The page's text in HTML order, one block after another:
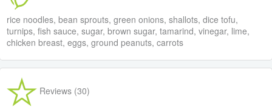
rice noodles, bean sprouts, green onions, shallots, dice tofu,
turnips, fish sauce, sugar, brown sugar, tamarind, vinegar, lime,
chicken breast, eggs, ground peanuts, carrots
Reviews (30)